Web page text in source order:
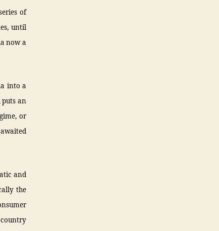
of
until
now a
into a
puts an
or
and
the
country